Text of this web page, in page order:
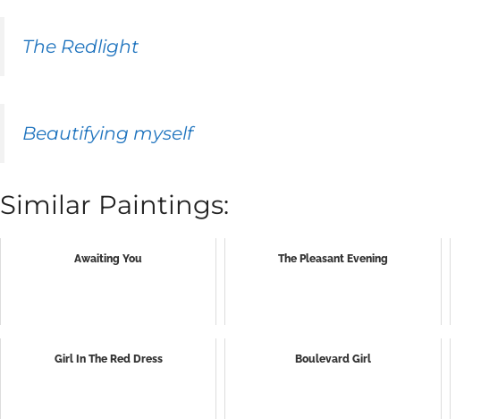
The Redlight
Beautifying myself
Similar Paintings:
Awaiting You The Pleasant Evening
Girl In The Red Dress Boulevard Girl